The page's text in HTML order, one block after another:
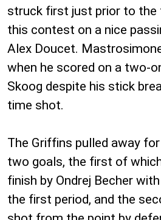
struck first just prior to the
this contest on a nice
Alex Doucet.
when he scored on a two-
Skoog despite his stick
time shot.
The Griffins pulled away
two goals, the first of
finish by Ondrej Becher
the first period, and the